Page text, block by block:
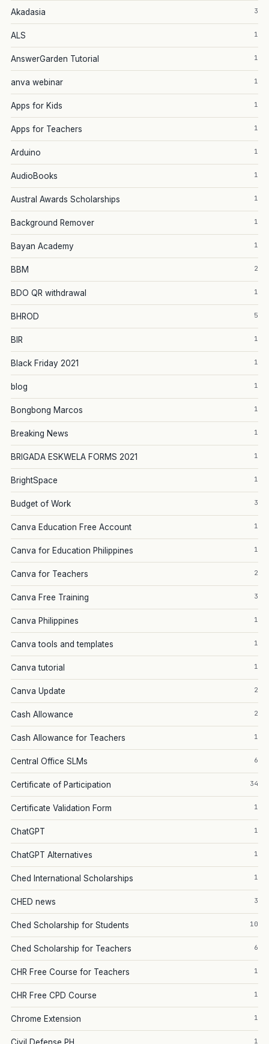
Akadasia 3
ALS 1
AnswerGarden Tutorial 1
anva webinar 1
Apps for Kids 1
Apps for Teachers 1
Arduino 1
AudioBooks 1
Austral Awards Scholarships 1
Background Remover 1
Bayan Academy 1
BBM 2
BDO QR withdrawal 1
BHROD 5
BIR 1
Black Friday 2021 1
blog 1
Bongbong Marcos 1
Breaking News 1
BRIGADA ESKWELA FORMS 2021 1
BrightSpace 1
Budget of Work 3
Canva Education Free Account 1
Canva for Education Philippines 1
Canva for Teachers 2
Canva Free Training 3
Canva Philippines 1
Canva tools and templates 1
Canva tutorial 1
Canva Update 2
Cash Allowance 2
Cash Allowance for Teachers 1
Central Office SLMs 6
Certificate of Participation 34
Certificate Validation Form 1
ChatGPT 1
ChatGPT Alternatives 1
Ched International Scholarships 1
CHED news 3
Ched Scholarship for Students 10
Ched Scholarship for Teachers 6
CHR Free Course for Teachers 1
CHR Free CPD Course 1
Chrome Extension 1
1